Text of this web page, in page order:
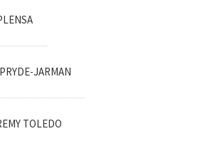
JARMAN
TOLEDO